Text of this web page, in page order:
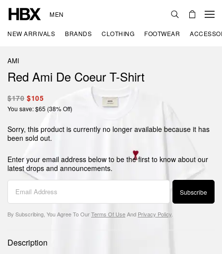
MEN
NEW ARRIVALS BRANDS CLOTHING FOOTWEAR
AMI
Red Ami De Coeur T-Shirt
$170 $105
You save: $65 (38% Off)
Sorry, this product is currently no longer available because it has
been sold out.
Enter your email address below to be the first to know about our
latest drops and announcements.
Subscribe
By Subscribing, You Agree To OurTerms Of UseAnd Privacy Policy
Description